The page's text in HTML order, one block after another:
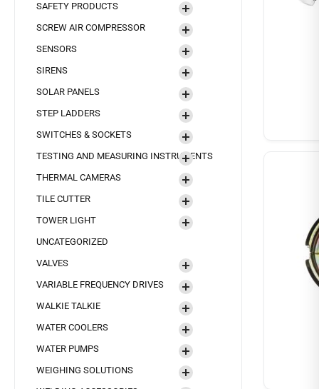
SAFETY PRODUCTS
SCREW AIR COMPRESSOR
SENSORS
SIRENS
SOLAR PANELS
STEP LADDERS
SWITCHES & SOCKETS
TESTING AND MEASURING INSTRUMENTS
THERMAL CAMERAS
TILE CUTTER
TOWER LIGHT
UNCATEGORIZED
VALVES
VARIABLE FREQUENCY DRIVES
WALKIE TALKIE
WATER COOLERS
WATER PUMPS
WEIGHING SOLUTIONS